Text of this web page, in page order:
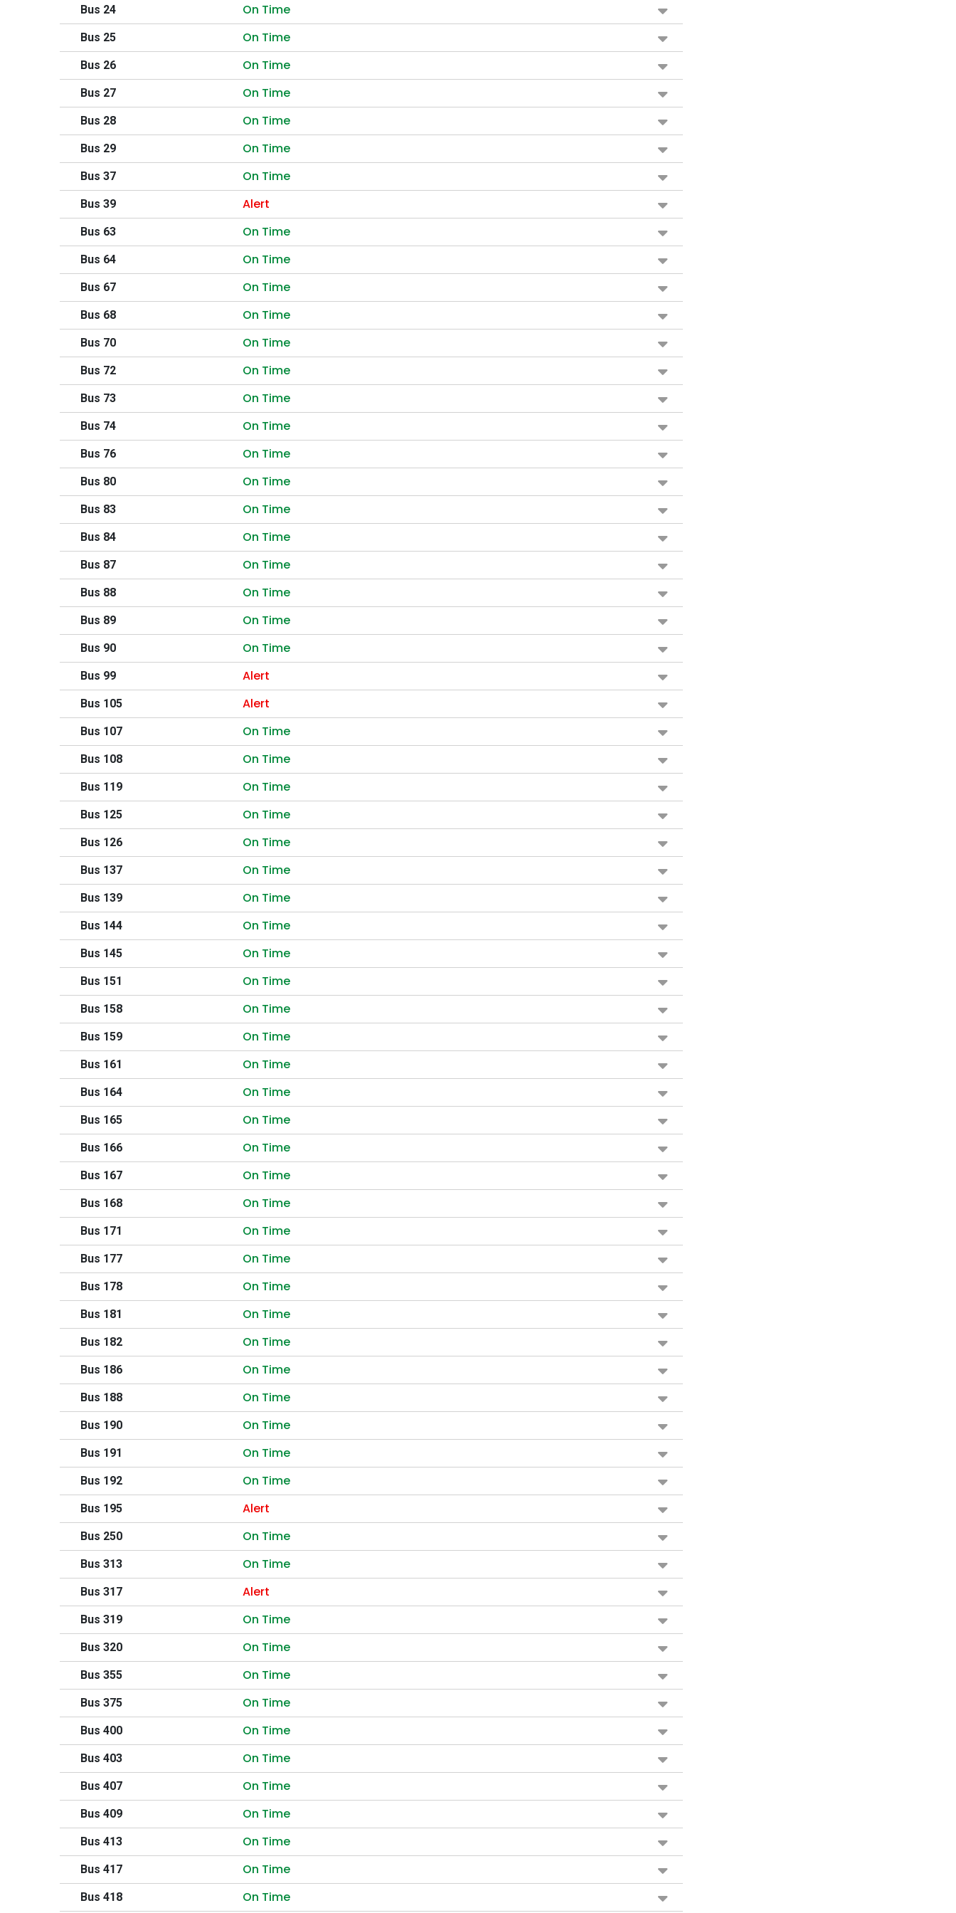
Bus 24 On Time
Bus 25 On Time
Bus 26 On Time
Bus 27 On Time
Bus 28 On Time
Bus 29 On Time
Bus 37 On Time
Bus 39 Alert
Bus 63 On Time
Bus 64 On Time
Bus 67 On Time
Bus 68 On Time
Bus 70 On Time
Bus 72 On Time
Bus 73 On Time
Bus 74 On Time
Bus 76 On Time
Bus 80 On Time
Bus 83 On Time
Bus 84 On Time
Bus 87 On Time
Bus 88 On Time
Bus 89 On Time
Bus 90 On Time
Bus 99 Alert
Bus 105 Alert
Bus 107 On Time
Bus 108 On Time
Bus 119 On Time
Bus 125 On Time
Bus 126 On Time
Bus 137 On Time
Bus 139 On Time
Bus 144 On Time
Bus 145 On Time
Bus 151 On Time
Bus 158 On Time
Bus 159 On Time
Bus 161 On Time
Bus 164 On Time
Bus 165 On Time
Bus 166 On Time
Bus 167 On Time
Bus 168 On Time
Bus 171 On Time
Bus 177 On Time
Bus 178 On Time
Bus 181 On Time
Bus 182 On Time
Bus 186 On Time
Bus 188 On Time
Bus 190 On Time
Bus 191 On Time
Bus 192 On Time
Bus 195 Alert
Bus 250 On Time
Bus 313 On Time
Bus 317 Alert
Bus 319 On Time
Bus 320 On Time
Bus 355 On Time
Bus 375 On Time
Bus 400 On Time
Bus 403 On Time
Bus 407 On Time
Bus 409 On Time
Bus 413 On Time
Bus 417 On Time
Bus 418 On Time